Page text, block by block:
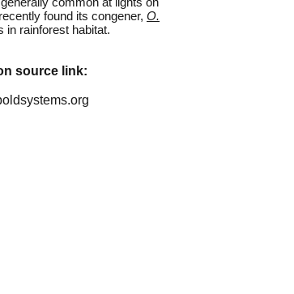
found its congener, O.
in rainforest habitat.
source link: